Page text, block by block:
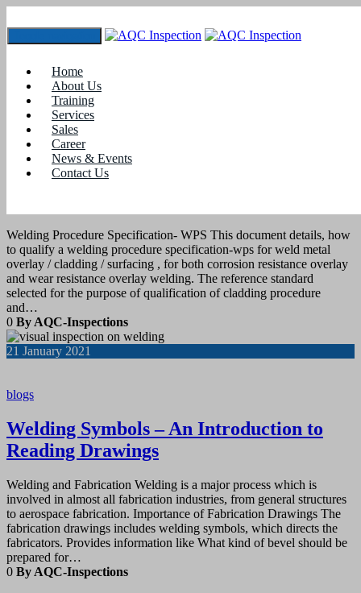
Home
About Us
Training
Services
Sales
Career
News & Events
Contact Us
April 2021
blogs
Welding Procedure Specification- WPS
Welding Procedure Specification- WPS This document details, how
to qualify a welding procedure specification-wps for weld metal
overlay / cladding / surfacing , for both corrosion resistance overlay
and wear resistance overlay welding. The reference standard
selected for the purpose of qualification of cladding procedure
and…
0 By AQC-Inspections
21 January 2021
blogs
Welding Symbols – An Introduction to
Reading Drawings
Welding and Fabrication Welding is a major process which is
involved in almost all fabrication industries, from general structures
to aerospace fabrication. Importance of Fabrication Drawings The
fabrication drawings includes welding symbols, which directs the
fabricators. Provides information like What kind of bevel should be
prepared for…
0 By AQC-Inspections